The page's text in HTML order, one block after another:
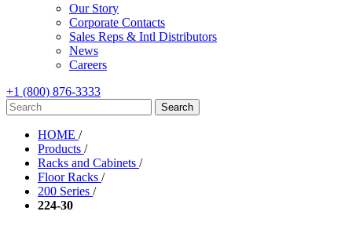
Our Story
Corporate Contacts
Sales Reps & Intl Distributors
News
Careers
+1 (800) 876-3333
HOME /
Products /
Racks and Cabinets /
Floor Racks /
200 Series /
224-30